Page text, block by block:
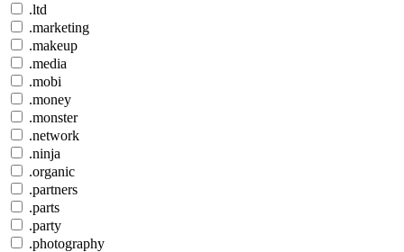
.ltd
.marketing
.makeup
.media
.mobi
.money
.monster
.network
.ninja
.organic
.partners
.parts
.party
.photography